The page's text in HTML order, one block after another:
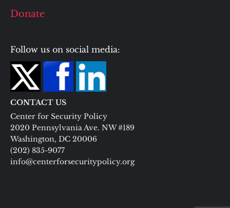
Donate
Follow us on social media:
CONTACT US
Center for Security Policy
2020 Pennsylvania Ave. NW #189
Washington, DC 20006
(202) 835-9077
info@centerforsecuritypolicy.org